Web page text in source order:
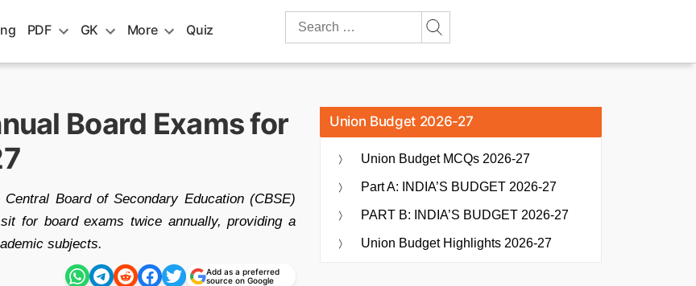
PDF GK More Quiz
Search
Board Exams for
Board of Secondary Education (CBSE)
for board exams twice annually, providing a
subjects.
Add as a preferred
source on Google
Union Budget 2026-27
Union Budget MCQs 2026-27
Part A: INDIA’S BUDGET 2026-27
PART B: INDIA’S BUDGET 2026-27
Union Budget Highlights 2026-27